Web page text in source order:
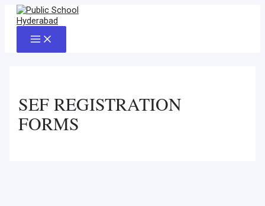
Skip
contentMain
Menu
SEF REGISTRATION
FORMS